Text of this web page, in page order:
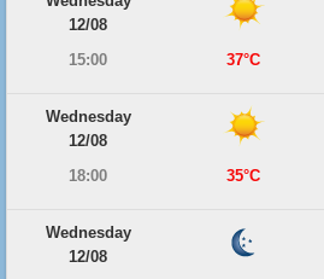
12/08
15:00
37°C
Wednesday
12/08
18:00
35°C
Wednesday
12/08